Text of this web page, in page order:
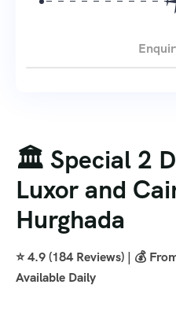
🏛️ Special 2
Luxor and
Hurghada
⭐ 4.9 (184 Reviews) | 💰
Available Daily